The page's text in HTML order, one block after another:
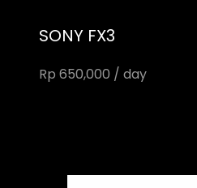
SONY FX3
Rp 650,000 / day